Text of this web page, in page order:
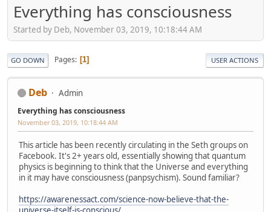
Everything has consciousness
Started by Deb, November 03, 2019, 10:18:44 AM
GO DOWN Pages 1 USER ACTIONS
Deb Admin
Everything has consciousness
November 03, 2019, 10:18:44 AM
This article has been recently circulating in the Seth groups on
Facebook. It's 2+ years old, essentially showing that quantum
physics is beginning to think that the Universe and everything
in it may have consciousness (panpsychism). Sound familiar?
https://awarenessact.com/science-now-believe-that-the-